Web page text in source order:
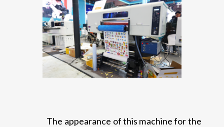
The appearance of this machine for the